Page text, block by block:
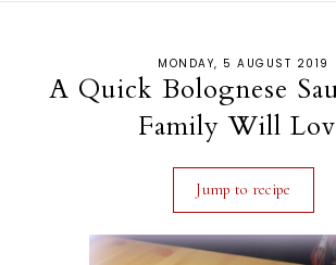
MONDAY, 5 AUGUST 2019
A Quick Bolognese
Family Will
Jump to recipe